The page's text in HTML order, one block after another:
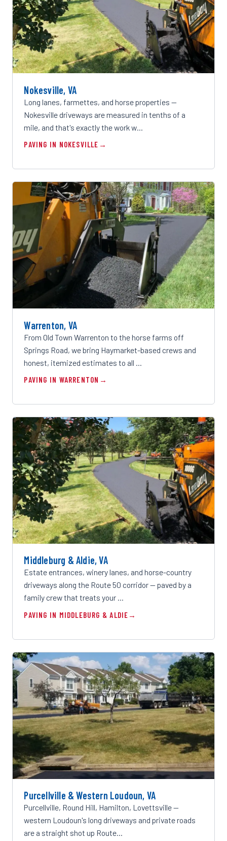
Nokesville, VA
Long lanes, farmettes, and horse properties —
Nokesville driveways are measured in tenths of a
mile, and that's exactly the work w…
PAVING IN NOKESVILLE
Warrenton, VA
From Old Town Warrenton to the horse farms off
Springs Road, we bring Haymarket-based crews and
honest, itemized estimates to all …
PAVING IN WARRENTON
Middleburg & Aldie, VA
Estate entrances, winery lanes, and horse-country
driveways along the Route 50 corridor — paved by a
family crew that treats your …
PAVING IN MIDDLEBURG & ALDIE
Purcellville & Western Loudoun, VA
Purcellville, Round Hill, Hamilton, Lovettsville —
western Loudoun's long driveways and private roads
are a straight shot up Route…